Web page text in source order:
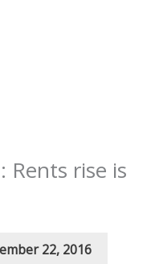
Rents rise is
22, 2016